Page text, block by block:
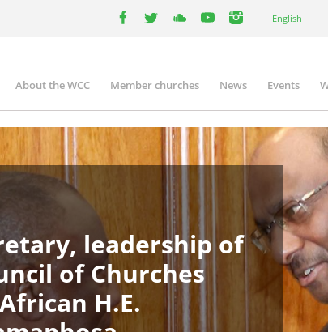
your
English
Main
navigation
About the WCC Member churches News Events
leadership of
of Churches
H.E.